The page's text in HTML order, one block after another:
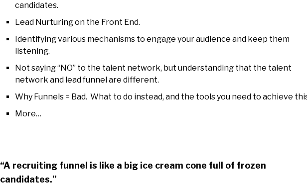
candidates.
Lead Nurturing on the Front End.
Identifying various mechanisms to engage your audience and keep them
listening.
Not saying “NO” to the talent network, but understanding that the talent
network and lead funnel are different.
Why Funnels = Bad. What to do instead, and the tools you need to achieve
More…
“A recruiting funnel is like a big ice cream cone full of frozen
candidates.”